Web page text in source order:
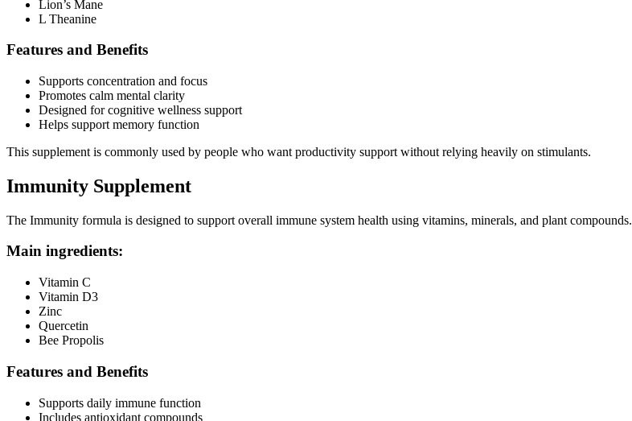
Lion’s Mane
L Theanine
Features and Benefits
Supports concentration and focus
Promotes calm mental clarity
Designed for cognitive wellness support
Helps support memory function
This supplement is commonly used by people who want productivity support without relying heavily on stimulants.
Immunity Supplement
The Immunity formula is designed to support overall immune system health using vitamins, minerals, and plant compounds.
Main ingredients:
Vitamin C
Vitamin D3
Zinc
Quercetin
Bee Propolis
Features and Benefits
Supports daily immune function
Includes antioxidant compounds